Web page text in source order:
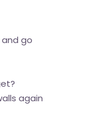
go
again